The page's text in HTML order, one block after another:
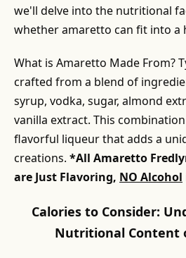
we'll delve into the nutritional
whether amaretto can fit into a
What is Amaretto Made From?
crafted from a blend of
syrup, vodka, sugar, almond
vanilla extract. This
flavorful liqueur that adds a
creations. *All Amaretto
are Just Flavoring, NO Alcohol
Calories to Consider:
Nutritional Content